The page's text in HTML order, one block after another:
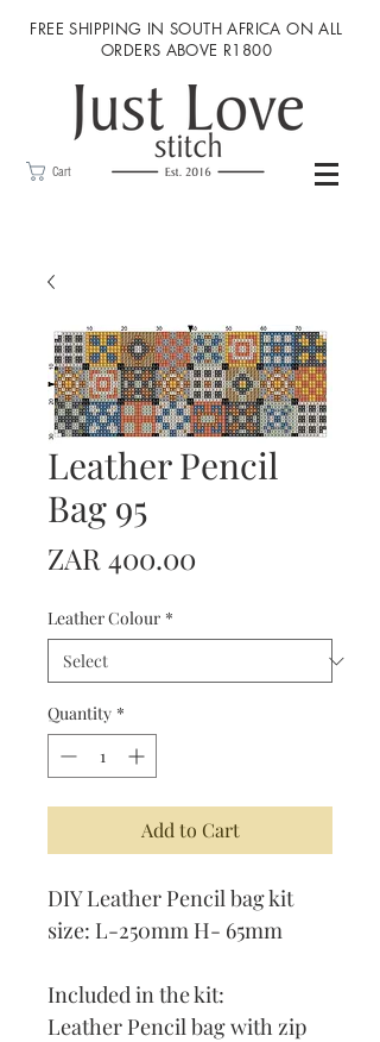
FREE SHIPPING IN SOUTH AFRICA ON ALL
ORDERS ABOVE R1800
Cart
Leather Pencil
Bag 95
ZAR 400.00
Leather Colour *
Quantity *
Add to Cart
DIY Leather Pencil bag kit
size: L-250mm H- 65mm
Included in the kit:
Leather Pencil bag with zip